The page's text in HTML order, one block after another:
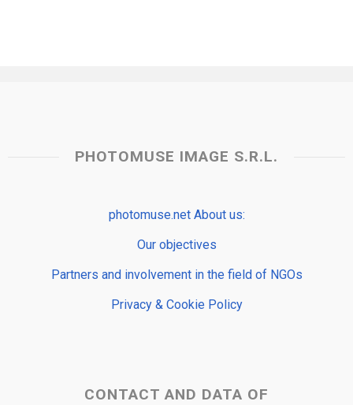
PHOTOMUSE IMAGE S.R.L.
photomuse.net About us:
Our objectives
Partners and involvement in the field of NGOs
Privacy & Cookie Policy
CONTACT AND DATA OF